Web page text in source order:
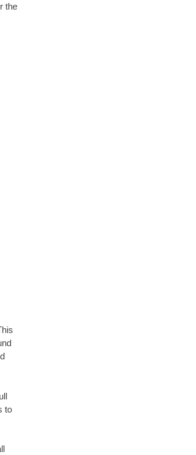
the
to